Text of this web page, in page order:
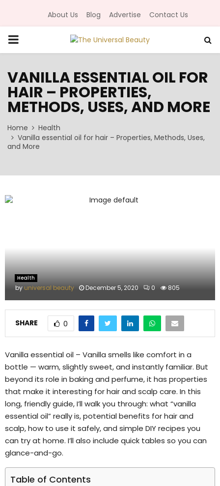
About Us Blog Advertise Contact Us
P
I
A
R
Y
E
N
U
VANILLA ESSENTIAL OIL FOR
HAIR – PROPERTIES,
METHODS, USES, AND MORE
Home
Health
Vanilla essential oil for hair – Properties, Methods, Uses,
and More
Health
byuniversal beauty December 5, 2020 0 805
SHARE 0
Vanilla essential oil – Vanilla smells like comfort in a
bottle — warm, slightly sweet, and instantly familiar. But
beyond its role in baking and perfume, it has properties
that make it interesting for hair and scalp care. In this
long, friendly guide, I’ll walk you through: what “vanilla
essential oil” really is, potential benefits for hair and
scalp, how to use it safely, and simple DIY recipes you
can try at home. I’ll also include quick tables so you can
glance-and-go.
Table of Contents